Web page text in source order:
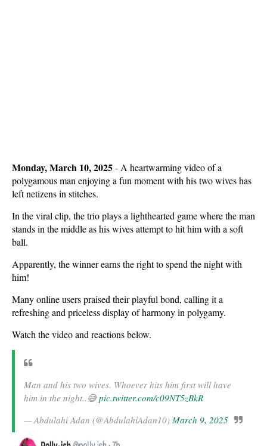
Monday, March 10, 2025- A heartwarming video of a
polygamous man enjoying a fun moment with his two wives has
left netizens in stitches.
In the viral clip, the trio plays a lighthearted game where the man
stands in the middle as his wives attempt to hit him with a soft
ball.
Apparently, the winner earns the right to spend the night with
him!
Many online users praised their playful bond, calling it a
refreshing and priceless display of harmony in polygamy.
Watch the video and reactions below.
Man and his two wives. Whoever hits him first will have
him in the night..😅 pic.twitter.com/c09NT5zBkR
— Abdulahi Adan (@AbdulahiAdan10) March 9, 2025